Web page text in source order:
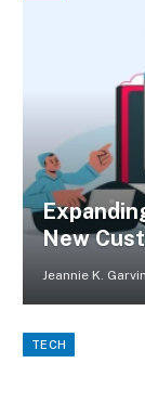
New
Jeannie K. Garvin
TECH